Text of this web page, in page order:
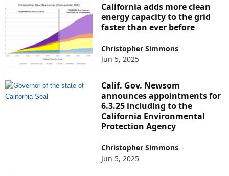
California adds more clean
energy capacity to the grid
faster than ever before
Christopher Simmons -
Jun 5, 2025
Calif. Gov. Newsom
announces appointments for
6.3.25 including to the
California Environmental
Protection Agency
Christopher Simmons -
Jun 5, 2025